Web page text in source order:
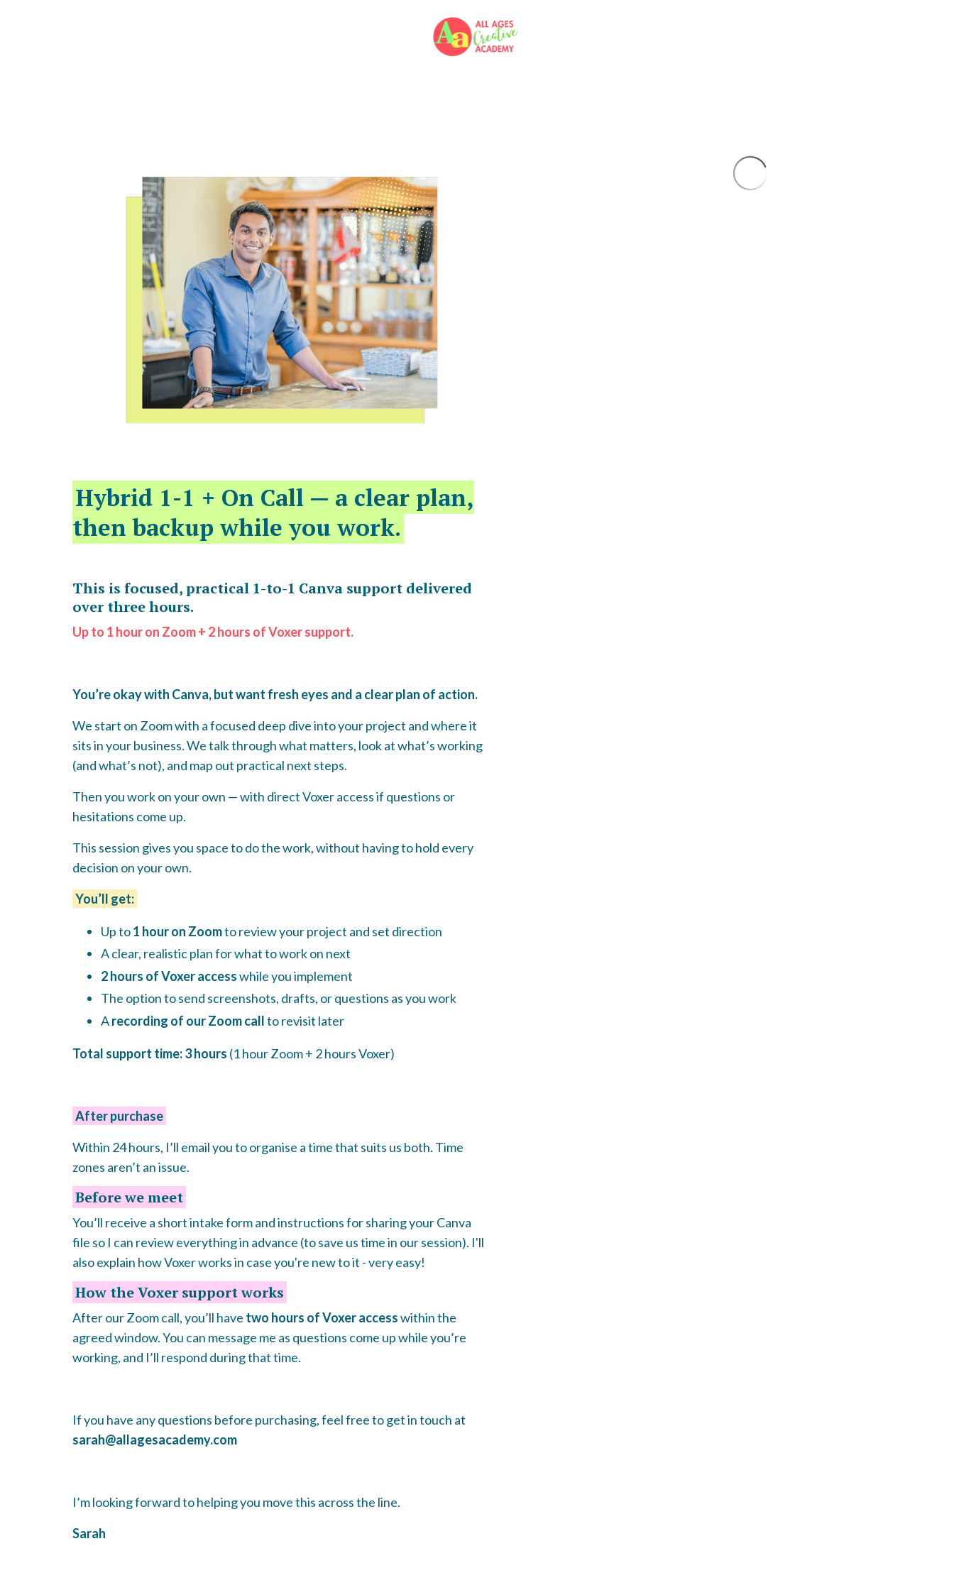
Hybrid 1-1 + On Call — a clear plan,
then backup while you work.
This is focused, practical 1-to-1 Canva support delivered
over three hours.
Up to 1 hour on Zoom + 2 hours of Voxer support.
You’re okay with Canva, but want fresh eyes and a clear plan of action.
We start on Zoom with a focused deep dive into your project and where it
sits in your business. We talk through what matters, look at what’s working
(and what’s not), and map out practical next steps.
Then you work on your own — with direct Voxer access if questions or
hesitations come up.
This session gives you space to do the work, without having to hold every
decision on your own.
You’ll get:
Up to1 hour on Zoomto review your project and set direction
A clear, realistic plan for what to work on next
2 hours of Voxer accesswhile you implement
The option to send screenshots, drafts, or questions as you work
Arecording of our Zoom callto revisit later
Total support time: 3 hours (1 hour Zoom + 2 hours Voxer)
After purchase
Within 24 hours, I’ll email you to organise a time that suits us both. Time
zones aren’t an issue.
Before we meet
You’ll receive a short intake form and instructions for sharing your Canva
file so I can review everything in advance (to save us time in our session). I'll
also explain how Voxer works in case you're new to it - very easy!
How the Voxer support works
After our Zoom call, you’ll have two hours of Voxer accesswithin the
agreed window. You can message me as questions come up while you’re
working, and I’ll respond during that time.
If you have any questions before purchasing, feel free to get in touch at
sarah@allagesacademy.com
I’m looking forward to helping you move this across the line.
Sarah